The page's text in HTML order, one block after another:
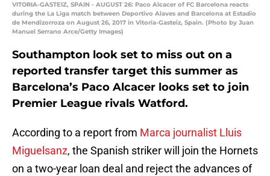
VITORIA-GASTEIZ, SPAIN - AUGUST 26: Paco Alcacer of FC Barcelona reacts
during the La Liga match between Deportivo Alaves and Barcelona at Estadio
de Mendizorroza on August 26, 2017 in Vitoria-Gasteiz, Spain. (Photo by Juan
Manuel Serrano Arce/Getty Images)
Southampton look set to miss out on a
reported transfer target this summer as
Barcelona’s Paco Alcacer looks set to join
Premier League rivals Watford.
According to a report from Marca journalist Lluis
Miguelsanz, the Spanish striker will join the Hornets
on a two-year loan deal and reject the advances of